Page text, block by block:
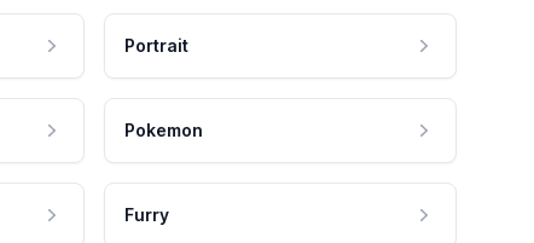
Portrait
Pokemon
Furry